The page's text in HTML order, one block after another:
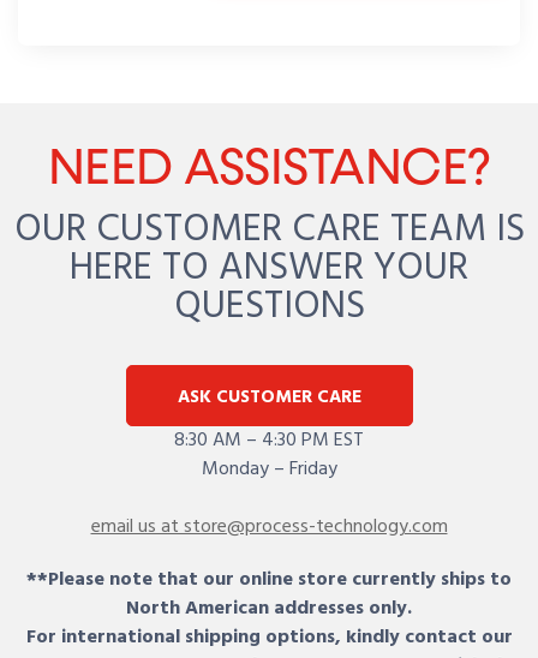
NEED ASSISTANCE?
OUR CUSTOMER CARE TEAM IS
HERE TO ANSWER YOUR
QUESTIONS
ASK CUSTOMER CARE
8:30 AM – 4:30 PM EST
Monday – Friday
email us at store@process-technology.com
**Please note that our online store currently ships to
North American addresses only.
For international shipping options, kindly contact our